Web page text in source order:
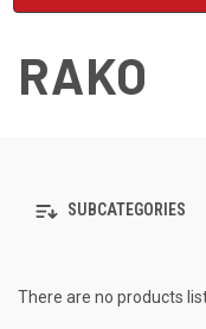
RAKO
SUBCATEGORIES
There are no products